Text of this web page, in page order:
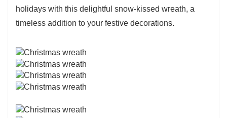
holidays with this delightful snow-kissed wreath, a
timeless addition to your festive decorations.